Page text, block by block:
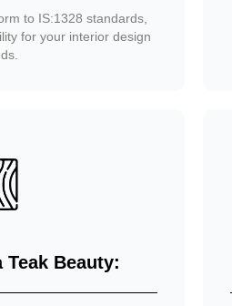
to IS:1328 standards,
for your interior design
Teak Beauty: